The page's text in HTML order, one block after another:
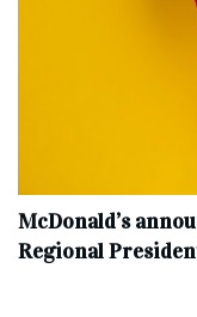
McDonald’s
Regional